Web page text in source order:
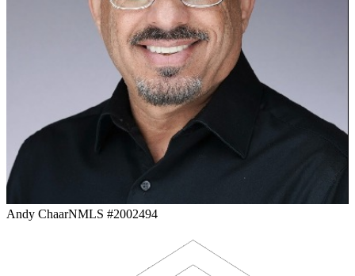
Andy ChaarNMLS #2002494